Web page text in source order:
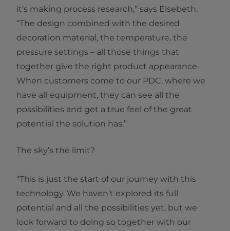
it’s making process research,” says Elsebeth.
“The design combined with the desired
decoration material, the temperature, the
pressure settings – all those things that
together give the right product appearance.
When customers come to our PDC, where we
have all equipment, they can see all the
possibilities and get a true feel of the great
potential the solution has.”
The sky’s the limit?
“This is just the start of our journey with this
technology. We haven’t explored its full
potential and all the possibilities yet, but we
look forward to doing so together with our